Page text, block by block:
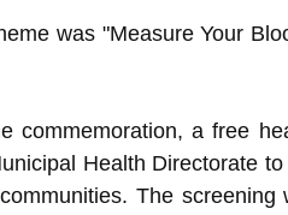
was "Measure Your
commemoration, a free
Health Directorate
The